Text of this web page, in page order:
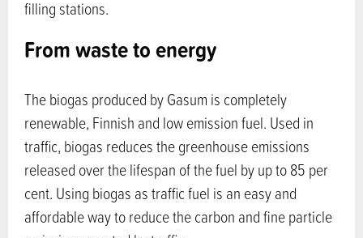
filling stations.
From waste to energy
The biogas produced by Gasum is completely
renewable, Finnish and low emission fuel. Used in
traffic, biogas reduces the greenhouse emissions
released over the lifespan of the fuel by up to 85 per
cent. Using biogas as traffic fuel is an easy and
affordable way to reduce the carbon and fine particle